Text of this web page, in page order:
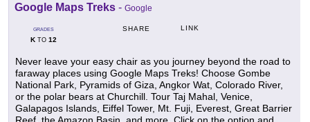
Google Maps Treks - Google
GRADES
KTO 12
SHARE LINK
Never leave your easy chair as you journey beyond the road to
faraway places using Google Maps Treks! Choose Gombe
National Park, Pyramids of Giza, Angkor Wat, Colorado River,
or the polar bears at Churchill. Tour Taj Mahal, Venice,
Galapagos Islands, Eiffel Tower, Mt. Fuji, Everest, Great Barrier
Reef, the Amazon Basin, and more. Click on the option and